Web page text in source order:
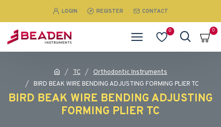
LOGIN REGISTER CONTACT
0 0
TC
Orthodontic Instruments
BIRD BEAK WIRE BENDING ADJUSTING FORMING PLIER TC
BIRD BEAK WIRE BENDING ADJUSTING
FORMING PLIER TC